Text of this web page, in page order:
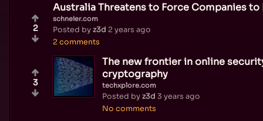
Australia Threatens to Force Companies to
schneier.com
Posted byz3d 2 years ago
2 comments
2
The new frontier in online
cryptography
techxplore.com
Posted byz3d 3 years ago
No comments
3